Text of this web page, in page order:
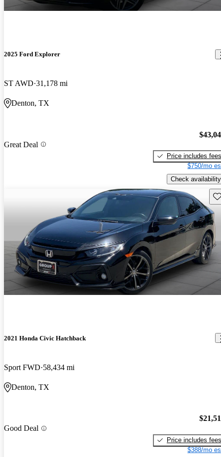
2025 Ford Explorer
ST AWD 31,178 mi
Denton, TX
Great Deal
Price includes fees
$750/mo
Check availability
2021 Honda Civic Hatchback
Sport FWD 58,434 mi
Denton, TX
Good Deal
Price includes fees
$388/mo